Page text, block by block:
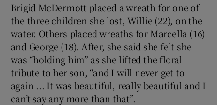
Brigid McDermott placed a wreath for one of
the three children she lost, Willie (22), on the
water. Others placed wreaths for Marcella (16)
and George (18). After, she said she felt she
was “holding him” as she lifted the floral
tribute to her son, “and I will never get to
again ... It was beautiful, really beautiful and I
can’t say any more than that”.